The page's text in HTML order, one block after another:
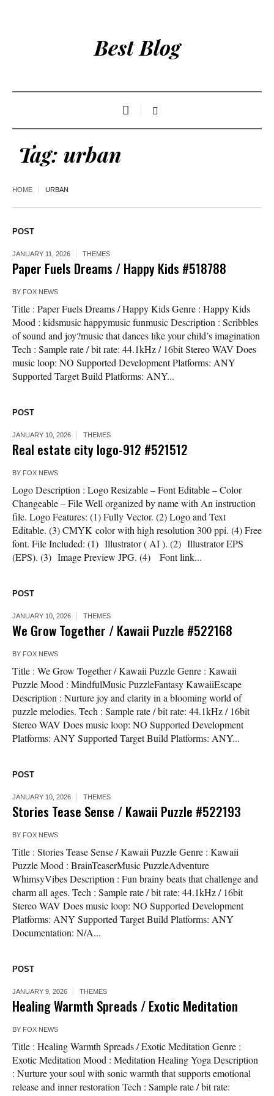
Best Blog
Tag: urban
HOME URBAN
POST
JANUARY 11, 2026 THEMES
Paper Fuels Dreams / Happy Kids #518788
BY FOX NEWS
Title : Paper Fuels Dreams / Happy Kids Genre : Happy Kids
Mood : kidsmusic happymusic funmusic Description : Scribbles
of sound and joy?music that dances like your child’s imagination
Tech : Sample rate / bit rate: 44.1kHz / 16bit Stereo WAV Does
music loop: NO Supported Development Platforms: ANY
Supported Target Build Platforms: ANY...
POST
JANUARY 10, 2026 THEMES
Real estate city logo-912 #521512
BY FOX NEWS
Logo Description : Logo Resizable – Font Editable – Color
Changeable – File Well organized by name with An instruction
file. Logo Features: (1) Fully Vector. (2) Logo and Text
Editable. (3) CMYK color with high resolution 300 ppi. (4) Free
font. File Included: (1) Illustrator ( AI ). (2) Illustrator EPS
(EPS). (3) Image Preview JPG. (4) Font link...
POST
JANUARY 10, 2026 THEMES
We Grow Together / Kawaii Puzzle #522168
BY FOX NEWS
Title : We Grow Together / Kawaii Puzzle Genre : Kawaii
Puzzle Mood : MindfulMusic PuzzleFantasy KawaiiEscape
Description : Nurture joy and clarity in a blooming world of
puzzle melodies. Tech : Sample rate / bit rate: 44.1kHz / 16bit
Stereo WAV Does music loop: NO Supported Development
Platforms: ANY Supported Target Build Platforms: ANY...
POST
JANUARY 10, 2026 THEMES
Stories Tease Sense / Kawaii Puzzle #522193
BY FOX NEWS
Title : Stories Tease Sense / Kawaii Puzzle Genre : Kawaii
Puzzle Mood : BrainTeaserMusic PuzzleAdventure
WhimsyVibes Description : Fun brainy beats that challenge and
charm all ages. Tech : Sample rate / bit rate: 44.1kHz / 16bit
Stereo WAV Does music loop: NO Supported Development
Platforms: ANY Supported Target Build Platforms: ANY
Documentation: N/A...
POST
JANUARY 9, 2026 THEMES
Healing Warmth Spreads / Exotic Meditation
BY FOX NEWS
Title : Healing Warmth Spreads / Exotic Meditation Genre :
Exotic Meditation Mood : Meditation Healing Yoga Description
: Nurture your soul with sonic warmth that supports emotional
release and inner restoration Tech : Sample rate / bit rate: